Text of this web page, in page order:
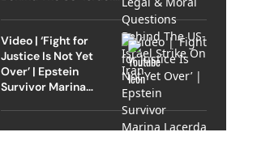
Video | ‘Fight for
Justice Is Not Yet
Over’ | Epstein
Survivor Marina